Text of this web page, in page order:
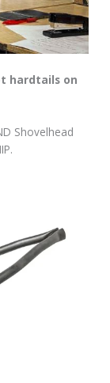
hardtails on
Shovelhead